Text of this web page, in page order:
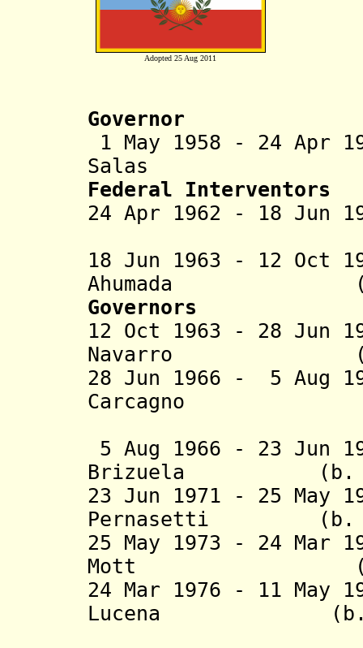
Adopted 25 Aug 2011
Governor
1 May 1958 - 24 Apr
Salas (b.
Federal Interventors
24 Apr 1962 - 18
18 Jun 1963 - 12 Oct
Ahumada (b.
Governors
12 Oct 1963 - 28 Jun
Navarro (b.
28 Jun 1966 - 5 Aug
Carcagno (b.
5 Aug 1966 - 23 Jun
Brizuela (b.
23 Jun 1971 - 25 May
Pernasetti (b.
25 May 1973 - 24 Mar
Mott (b.
24 Mar 1976 - 11 May
Lucena (b.